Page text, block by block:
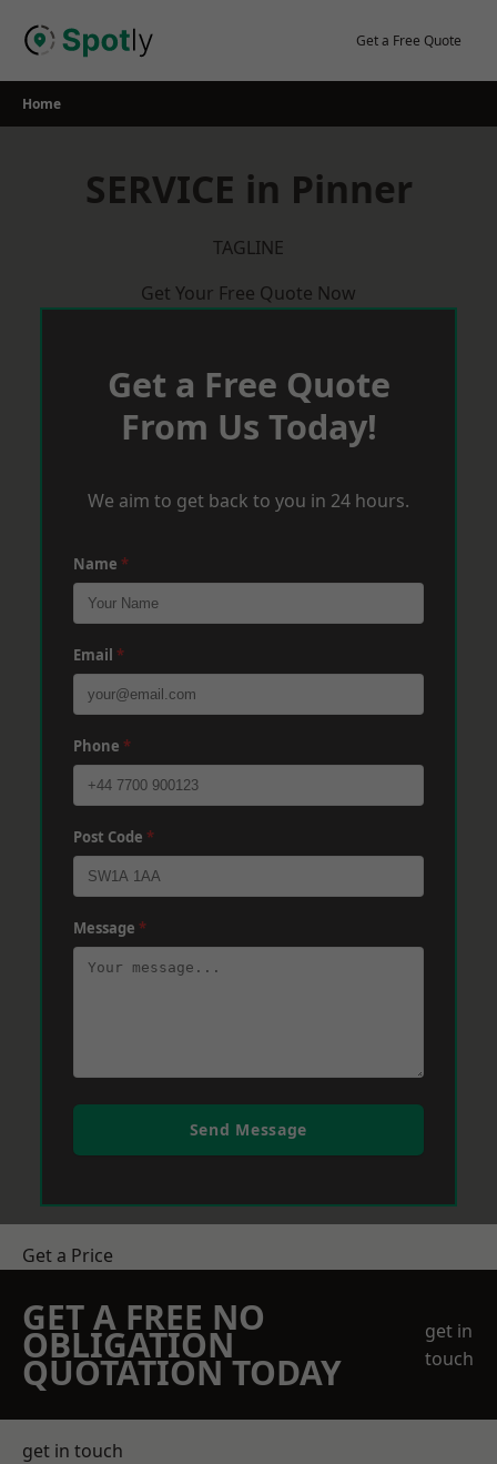
Get a Free Quote
Home
SERVICE in Pinner
TAGLINE
Get Your Free Quote Now
Get a Free Quote
From Us Today!
We aim to get back to you in 24 hours.
Name *
Email *
Phone *
Post Code *
Message *
Send Message
Get a Price
GET A FREE NO
OBLIGATION
QUOTATION TODAY
get in
touch
get in touch